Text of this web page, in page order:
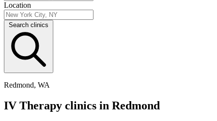
Location
Search clinics
Redmond, WA
IV Therapy clinics in Redmond